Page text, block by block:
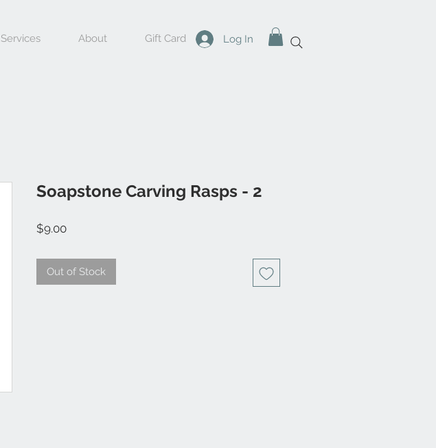
Services About Gift Card Log In
Soapstone Carving Rasps - 2
$9.00Price
Out of Stock